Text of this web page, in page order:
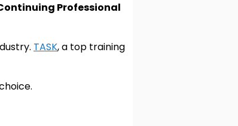
Professional
TASK, a top training